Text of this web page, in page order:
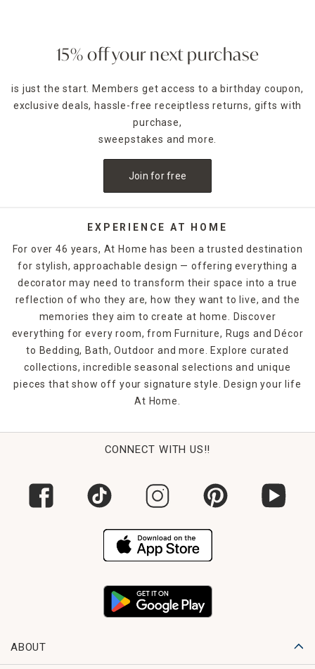
15% off your next purchase
is just the start. Members get access to a birthday coupon,
exclusive deals, hassle-free receiptless returns, gifts with
purchase,
sweepstakes and more.
Join for free
EXPERIENCE AT HOME
For over 46 years, At Home has been a trusted destination
for stylish, approachable design — offering everything a
decorator may need to transform their space into a true
reflection of who they are, how they want to live, and the
memories they aim to create at home. Discover
everything for every room, from Furniture, Rugs and Décor
to Bedding, Bath, Outdoor and more. Explore curated
collections, incredible seasonal selections and unique
pieces that show off your signature style. Design your life
At Home.
CONNECT WITH US!!
ABOUT